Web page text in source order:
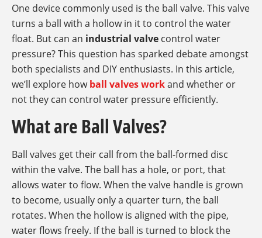
One device commonly used is the ball valve. This valve
turns a ball with a hollow in it to control the water
float. But can an industrial valve control water
pressure? This question has sparked debate amongst
both specialists and DIY enthusiasts. In this article,
we’ll explore howball valves workand whether or
not they can control water pressure efficiently.
What are Ball Valves?
Ball valves get their call from the ball-formed disc
within the valve. The ball has a hole, or port, that
allows water to flow. When the valve handle is grown
to become, usually only a quarter turn, the ball
rotates. When the hollow is aligned with the pipe,
water flows freely. If the ball is turned to block the